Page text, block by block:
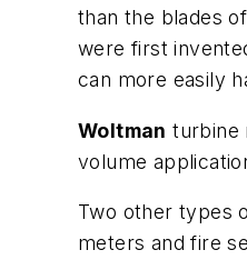
than the blades
were first
can more easily
Woltman turbine
volume
Two other types
meters and fire